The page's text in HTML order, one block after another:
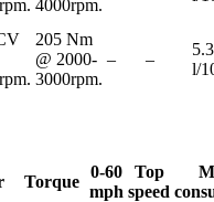
4000rpm.
205 Nm
@ 2000-
3000rpm.
– –
l/
Torque
0-60
mph
Top
speed